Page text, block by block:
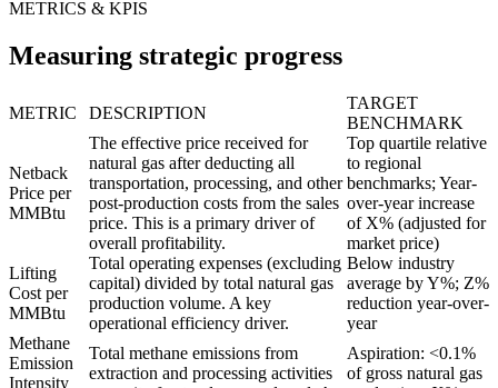
METRICS & KPIS
Measuring strategic progress
METRIC DESCRIPTION
TARGET
BENCHMARK
Netback
Price per
MMBtu
The effective price received for
natural gas after deducting all
transportation, processing, and other
post-production costs from the sales
price. This is a primary driver of
overall profitability.
Top quartile relative
to regional
benchmarks; Year-
over-year increase
of X% (adjusted for
market price)
Lifting
Cost per
MMBtu
Total operating expenses (excluding
capital) divided by total natural gas
production volume. A key
operational efficiency driver.
Below industry
average by Y%; Z%
reduction year-over-
year
Methane
Emission
Intensity
Total methane emissions from
extraction and processing activities
Aspiration: <0.1%
of gross natural gas